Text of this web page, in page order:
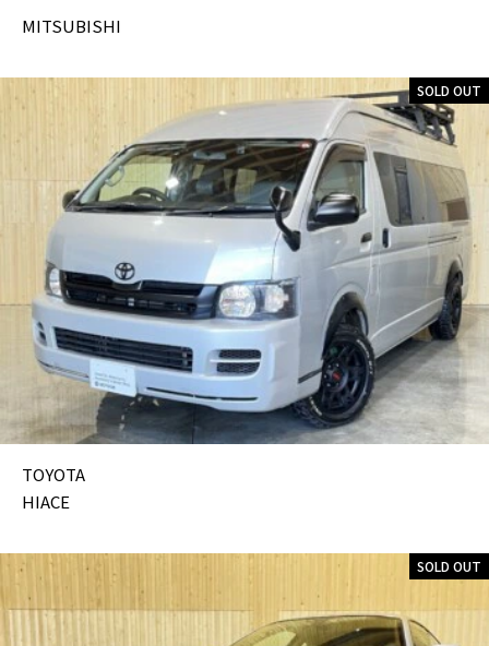
MITSUBISHI
SOLD OUT
TOYOTA
HIACE
SOLD OUT